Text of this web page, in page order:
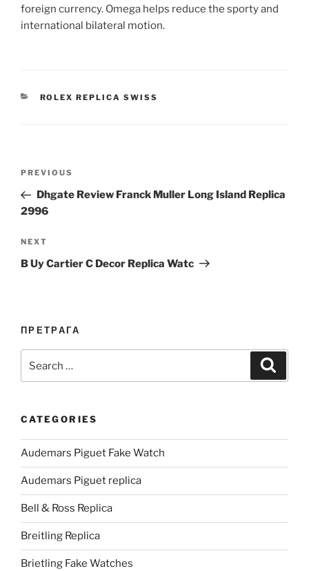
foreign currency. Omega helps reduce the sporty and
international bilateral motion.
CATEGORIES
ROLEX REPLICA SWISS
Previous
Post
PREVIOUS
Dhgate Review Franck Muller Long Island Replica
2996
Next
Post
NEXT
B Uy Cartier C Decor Replica Watc
ПРЕТРАГА
for:
CATEGORIES
Audemars Piguet Fake Watch
Audemars Piguet replica
Bell & Ross Replica
Breitling Replica
Brietling Fake Watches